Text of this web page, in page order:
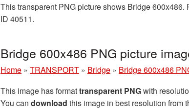
This transparent PNG picture shows Bridge
ID 40511.
Bridge 600x486 PNG picture
Home » TRANSPORT » Bridge » Bridge 600x486
This image has formattransparent PNGwith
You can download this image in best resolution from